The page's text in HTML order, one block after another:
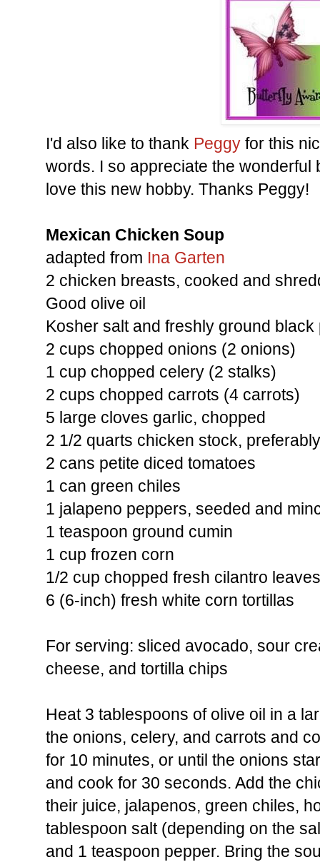
I'd also like to thank Peggy for this
words. I so appreciate the wonderful
love this new hobby. Thanks Peggy!
Mexican Chicken Soup
adapted from Ina Garten
2 chicken breasts, cooked and
Good olive oil
Kosher salt and freshly ground black
2 cups chopped onions (2 onions)
1 cup chopped celery (2 stalks)
2 cups chopped carrots (4 carrots)
5 large cloves garlic, chopped
2 1/2 quarts chicken stock,
2 cans petite diced tomatoes
1 can green chiles
1 jalapeno peppers, seeded and
1 teaspoon ground cumin
1 cup frozen corn
1/2 cup chopped fresh cilantro
6 (6-inch) fresh white corn tortillas
For serving: sliced avocado, sour
cheese, and tortilla chips
Heat 3 tablespoons of olive oil in a
the onions, celery, and carrots and
for 10 minutes, or until the onions
and cook for 30 seconds. Add the
their juice, jalapenos, green chiles,
tablespoon salt (depending on the
and 1 teaspoon pepper. Bring the